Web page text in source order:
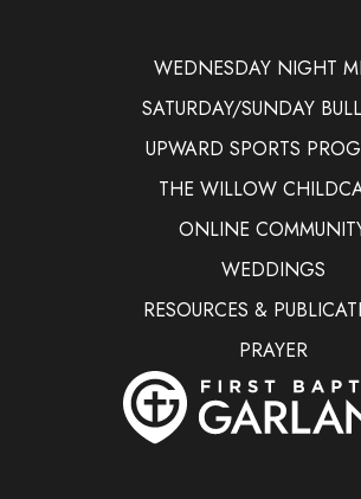
WEDNESDAY NIGHT
SATURDAY/SUNDAY
UPWARD SPORTS
THE WILLOW
ONLINE
WEDDINGS
RESOURCES &
PRAYER